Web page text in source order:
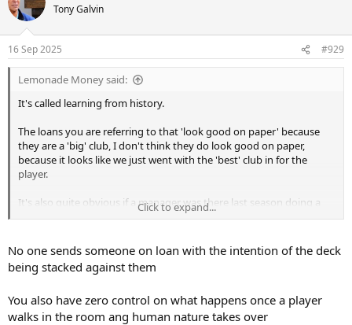
Tony Galvin
16 Sep 2025 #929
Lemonade Money said:
It's called learning from history.
The loans you are referring to that 'look good on paper' because
they are a 'big' club, I don't think they do look good on paper,
because it looks like we just went with the 'best' club in for the
player.
It's also quite obvious if a manager was there last season doing a
stable job, compared to someone who's just got the (high pressure)
to me like we have a 'no level of due diligence' policy.
It's also fairly obvious if that player is probably the best player for
senior pros who are probably better all told. And I'm only talking
about a first year loan, to acclimatise to the physicality, rather than
Click to expand...
No one sends someone on loan with the intention of the deck
being stacked against them
You also have zero control on what happens once a player
walks in the room ang human nature takes over